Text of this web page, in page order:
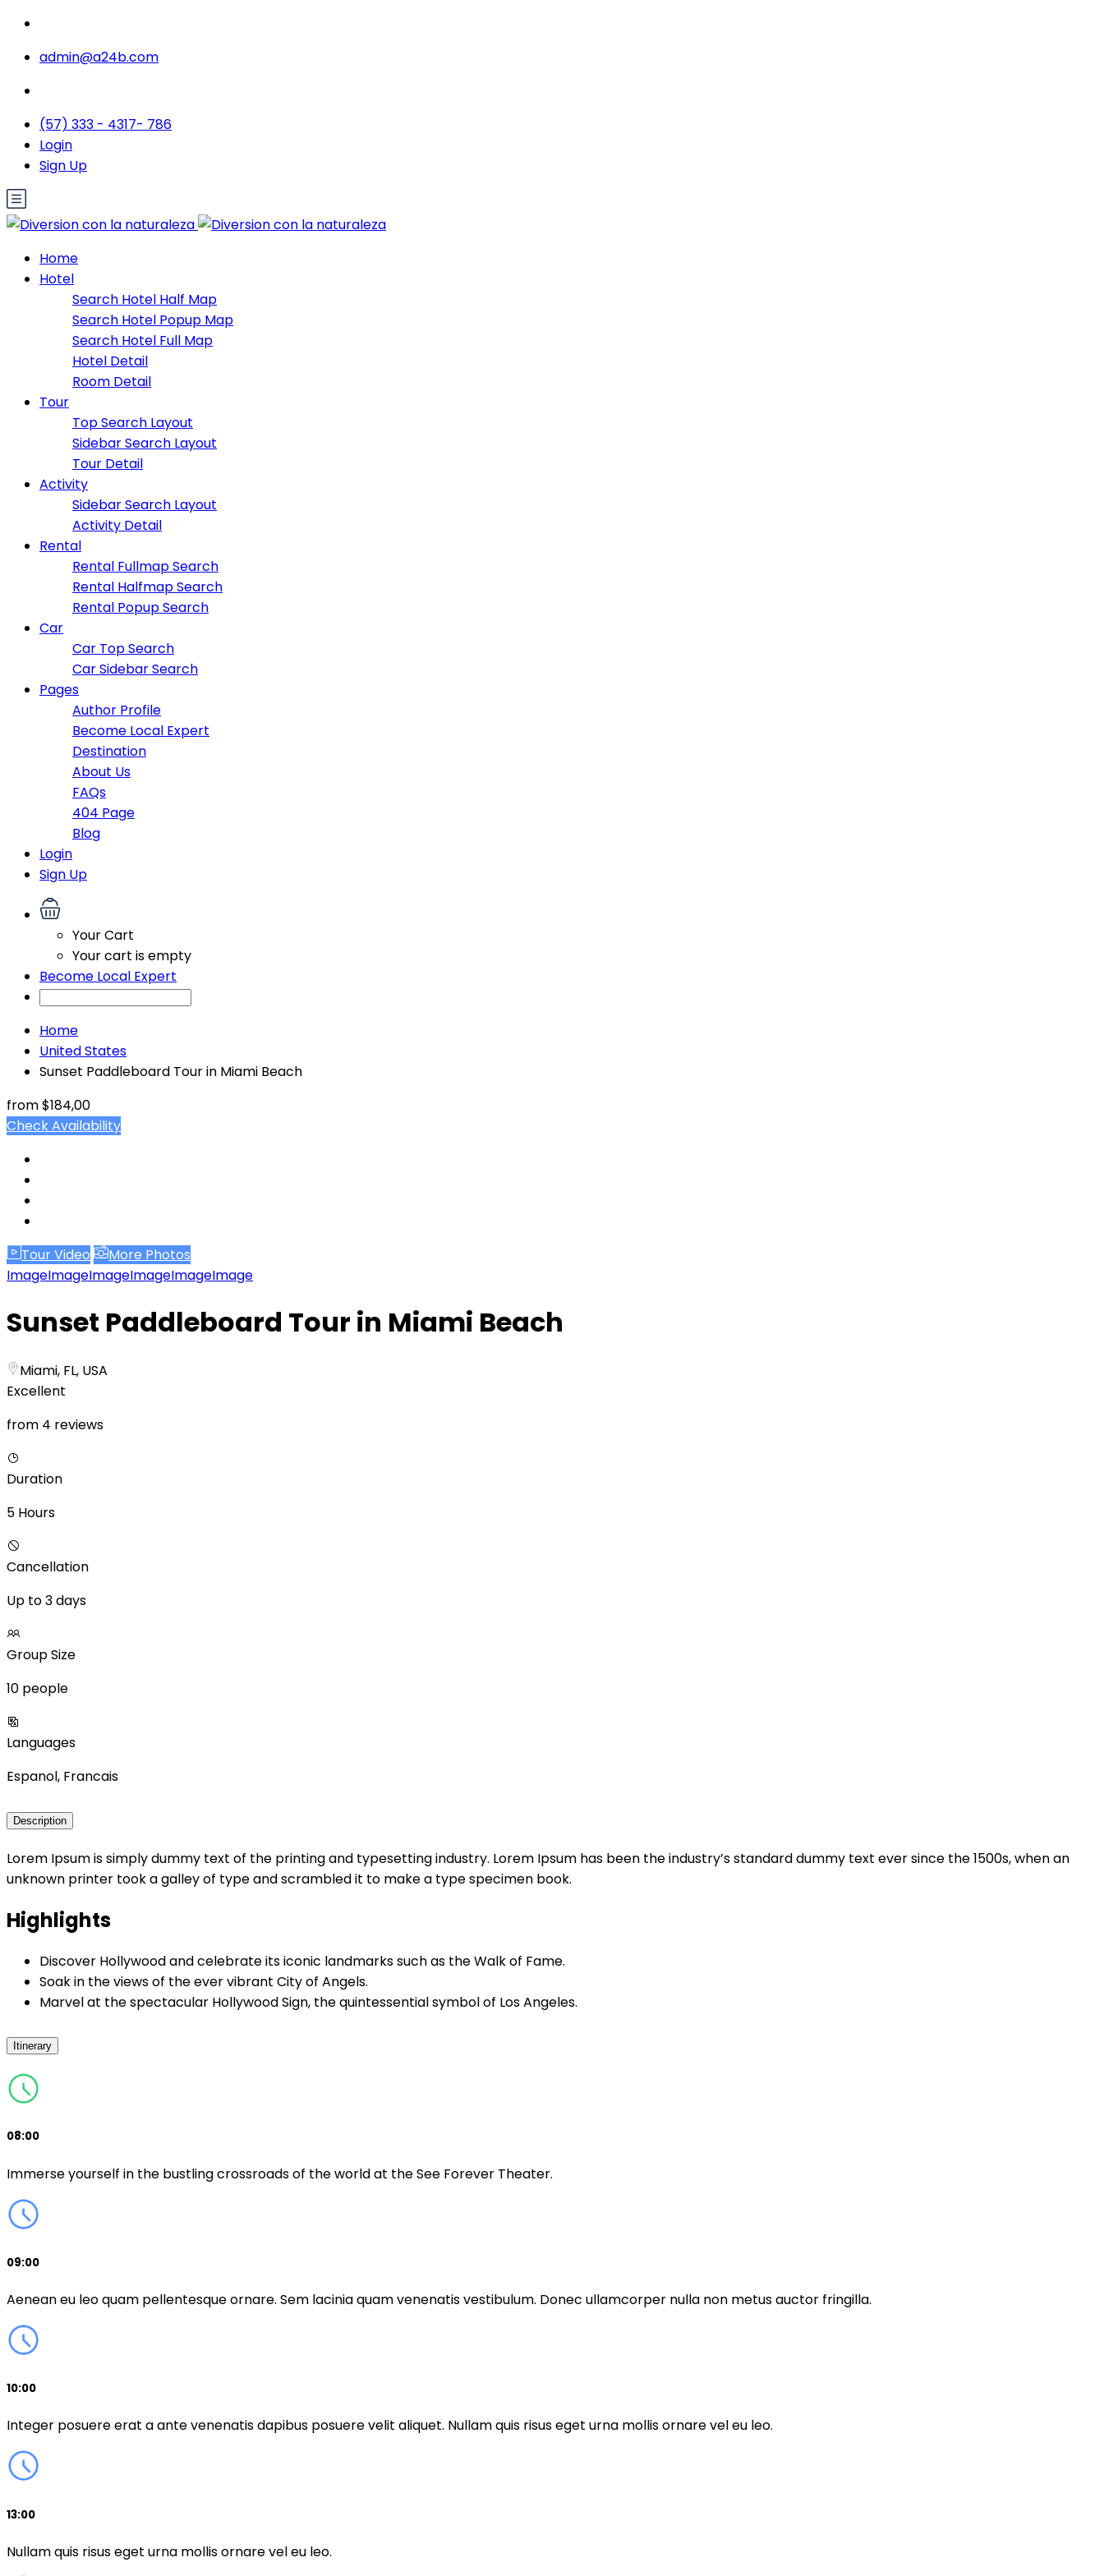
admin@a24b.com
(57) 333 - 4317- 786
Login
Sign Up
Home
Hotel
Search Hotel Half Map
Search Hotel Popup Map
Search Hotel Full Map
Hotel Detail
Room Detail
Tour
Top Search Layout
Sidebar Search Layout
Tour Detail
Activity
Sidebar Search Layout
Activity Detail
Rental
Rental Fullmap Search
Rental Halfmap Search
Rental Popup Search
Car
Car Top Search
Car Sidebar Search
Pages
Author Profile
Become Local Expert
Destination
About Us
FAQs
404 Page
Blog
Login
Sign Up
Your Cart
Your cart is empty
Become Local Expert
Home
United States
Sunset Paddleboard Tour in Miami Beach
from$184,00
Check Availability
Tour Video
More Photos
ImageImageImageImageImageImage
Sunset Paddleboard Tour in Miami Beach
Miami, FL, USA
Excellent
from 4 reviews
Duration
5 Hours
Cancellation
Up to 3 days
Group Size
10 people
Languages
Espanol, Francais
Description
Lorem Ipsum is simply dummy text of the printing and typesetting industry. Lorem Ipsum has been the industry’s standard dummy text ever since the 1500s, when an
unknown printer took a galley of type and scrambled it to make a type specimen book.
Highlights
Discover Hollywood and celebrate its iconic landmarks such as the Walk of Fame.
Soak in the views of the ever vibrant City of Angels.
Marvel at the spectacular Hollywood Sign, the quintessential symbol of Los Angeles.
Itinerary
08:00
Immerse yourself in the bustling crossroads of the world at the See Forever Theater.
09:00
Aenean eu leo quam pellentesque ornare. Sem lacinia quam venenatis vestibulum. Donec ullamcorper nulla non metus auctor fringilla.
10:00
Integer posuere erat a ante venenatis dapibus posuere velit aliquet. Nullam quis risus eget urna mollis ornare vel eu leo.
13:00
Nullam quis risus eget urna mollis ornare vel eu leo.